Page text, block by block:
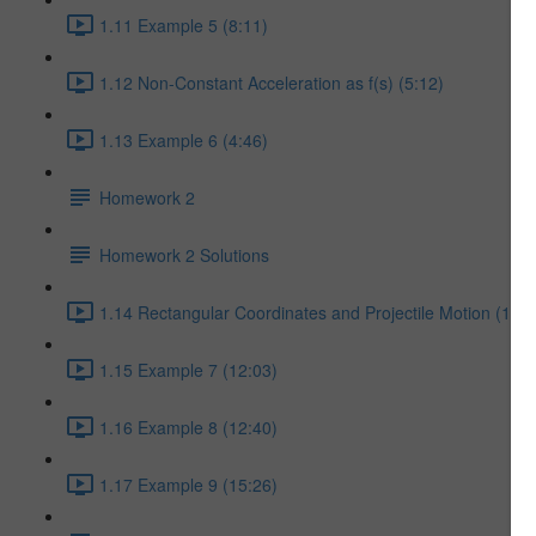
1.11 Example 5 (8:11)
1.12 Non-Constant Acceleration as f(s) (5:12)
1.13 Example 6 (4:46)
Homework 2
Homework 2 Solutions
1.14 Rectangular Coordinates and Projectile Motion
1.15 Example 7 (12:03)
1.16 Example 8 (12:40)
1.17 Example 9 (15:26)